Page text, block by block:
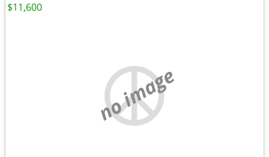
no image
$11,600